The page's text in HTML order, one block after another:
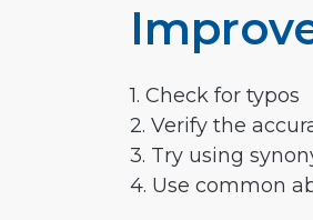
1. Check for typos
2. Verify the
3. Try using
4. Use common